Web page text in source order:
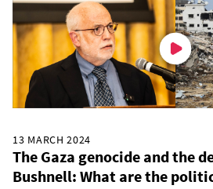
13 MARCH 2024
The Gaza genocide and the
Bushnell: What are the